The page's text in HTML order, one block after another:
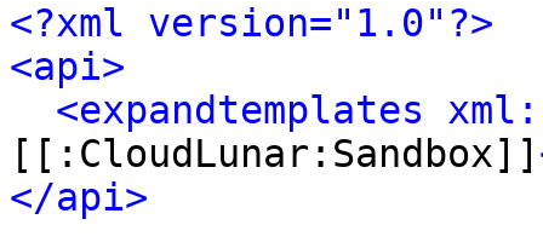
<?xml version="1.0"?>
<api>
<expandtemplates
[[:CloudLunar:Sandbox]]
</api>